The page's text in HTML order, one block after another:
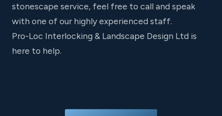
stonescape service, feel free to call and speak
with one of our highly experienced staff.
Pro-Loc Interlocking & Landscape Design Ltd is
here to help.